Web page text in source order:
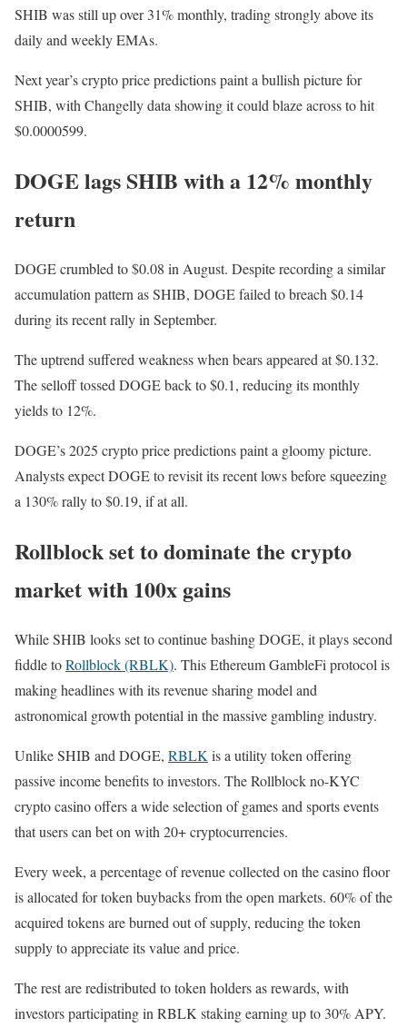
SHIB was still up over 31% monthly, trading strongly above its
daily and weekly EMAs.
Next year’s crypto price predictions paint a bullish picture for
SHIB, with Changelly data showing it could blaze across to hit
$0.0000599.
DOGE lags SHIB with a 12% monthly
return
DOGE crumbled to $0.08 in August. Despite recording a similar
accumulation pattern as SHIB, DOGE failed to breach $0.14
during its recent rally in September.
The uptrend suffered weakness when bears appeared at $0.132.
The selloff tossed DOGE back to $0.1, reducing its monthly
yields to 12%.
DOGE’s 2025 crypto price predictions paint a gloomy picture.
Analysts expect DOGE to revisit its recent lows before squeezing
a 130% rally to $0.19, if at all.
Rollblock set to dominate the crypto
market with 100x gains
While SHIB looks set to continue bashing DOGE, it plays second
fiddle toRollblock (RBLK). This Ethereum GambleFi protocol is
making headlines with its revenue sharing model and
astronomical growth potential in the massive gambling industry.
Unlike SHIB and DOGE, RBLK is a utility token offering
passive income benefits to investors. The Rollblock no-KYC
crypto casino offers a wide selection of games and sports events
that users can bet on with 20+ cryptocurrencies.
Every week, a percentage of revenue collected on the casino floor
is allocated for token buybacks from the open markets. 60% of the
acquired tokens are burned out of supply, reducing the token
supply to appreciate its value and price.
The rest are redistributed to token holders as rewards, with
investors participating in RBLK staking earning up to 30% APY.